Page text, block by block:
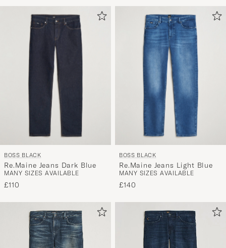
to
active
My
Style,
and
a
curated
selection
for
you.
BOSS BLACK
Re.Maine Jeans Dark Blue
MANY SIZES AVAILABLE
£110
BOSS BLACK
Re.Maine Jeans Light Blue
MANY SIZES AVAILABLE
£140